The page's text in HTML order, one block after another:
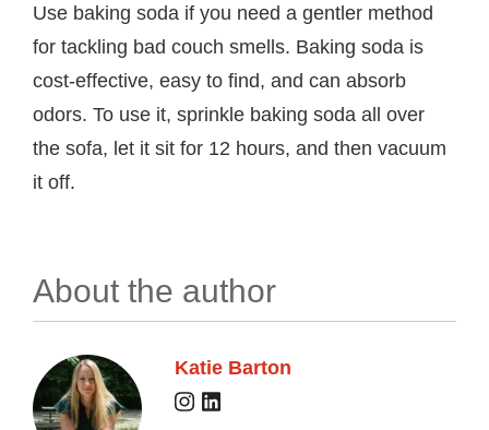
Use baking soda if you need a gentler method
for tackling bad couch smells. Baking soda is
cost-effective, easy to find, and can absorb
odors. To use it, sprinkle baking soda all over
the sofa, let it sit for 12 hours, and then vacuum
it off.
About the author
Katie Barton